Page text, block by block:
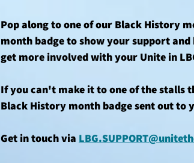
Pop along to one of our Black History
month badge to show your support
get more involved with your Unite in
If you can't make it to one of the stalls
Black History month badge sent out to
Get in touch via